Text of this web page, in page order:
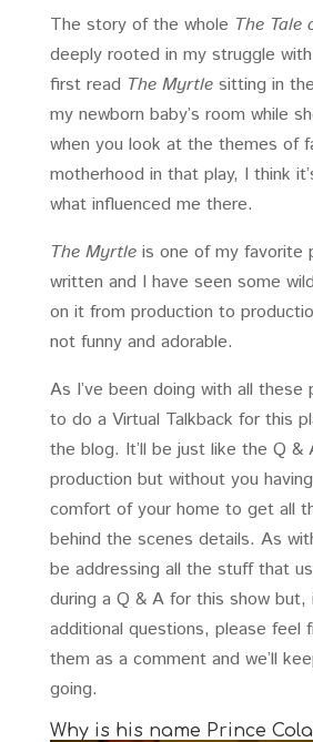
The story of the whole The Tale
deeply rooted in my struggle
first read The Myrtlesitting in
my newborn baby’s room while
when you look at the themes of
motherhood in that play, I think
what influenced me there.
The Myrtleis one of my favorite
written and I have seen some
on it from production to
not funny and adorable.
As I’ve been doing with all these
to do a Virtual Talkback for this
the blog. It’ll be just like the Q &
production but without you
comfort of your home to get all
behind the scenes details. As
be addressing all the stuff that
during a Q & A for this show but,
additional questions, please feel
them as a comment and we’ll
going.
Why is his name Prince